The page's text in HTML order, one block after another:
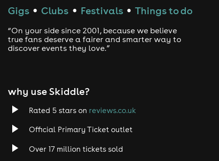
Gigs ● Clubs ● Festivals ● Things to do
“On your side since 2001, because we believe
true fans deserve a fairer and smarter way to
discover events they love.”
why use Skiddle?
Rated 5 stars on reviews.co.uk
Official Primary Ticket outlet
Over 17 million tickets sold